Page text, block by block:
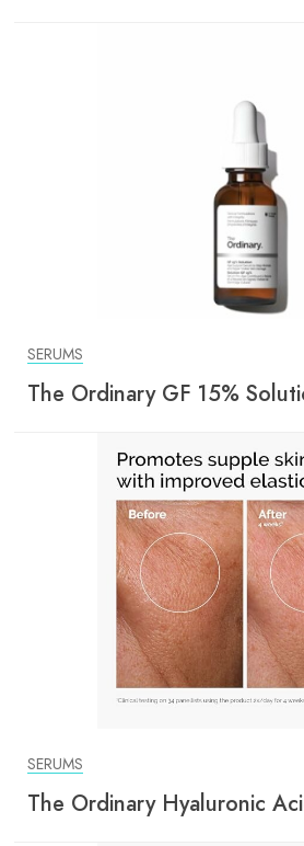
SERUMS
The Ordinary GF 15%
SERUMS
The Ordinary Hyaluronic